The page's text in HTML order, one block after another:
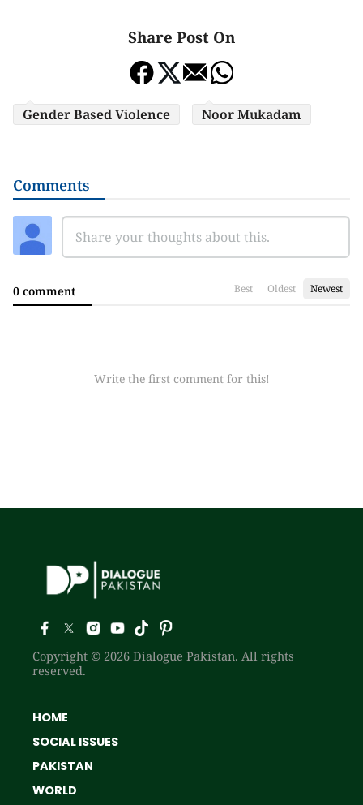
Share Post On
Gender Based Violence Noor Mukadam
Comments
0 comment Best Oldest Newest
Write the first comment for this!
Copyright © 2026 Dialogue Pakistan. All rights
reserved.
HOME
SOCIAL ISSUES
PAKISTAN
WORLD